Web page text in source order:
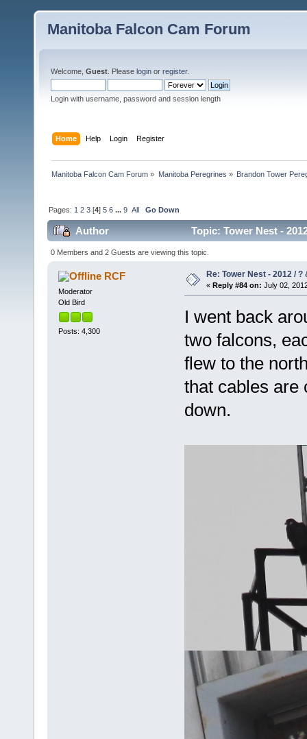
Manitoba Falcon Cam Forum
Welcome, Guest . Please login or register.
Login with username, password and session length
Home Help Login Register
Manitoba Falcon Cam Forum » Manitoba Peregrines » Brandon Tower
Pages: 1 2 3 [4]5 6 ...9 All Go Down
Author Topic: Tower Nest -
0 Members and 2 Guests are viewing this topic.
RCF
Moderator
Old Bird
Posts: 4,300
Re: Tower Nest - 2012 / ?
« Reply #84 on: July 02,
I went back
two falcons,
flew to the
that cables are
down.